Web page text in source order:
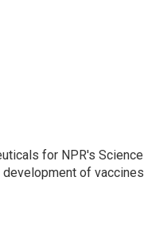
for NPR's Science
development of vaccines